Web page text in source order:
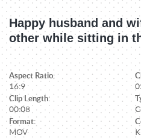
Happy husband and
other while sitting in
Aspect Ratio:
16:9
Clip Length:
00:08
Format:
MOV